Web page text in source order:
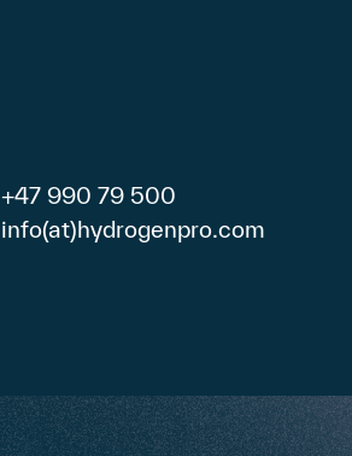
+47 990 79 500
info(at)hydrogenpro.com